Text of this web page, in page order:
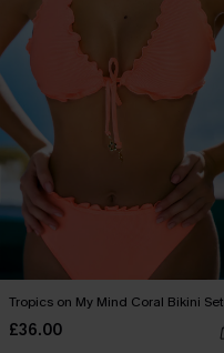
Tropics on My Mind Coral Bikini Set
£36.00